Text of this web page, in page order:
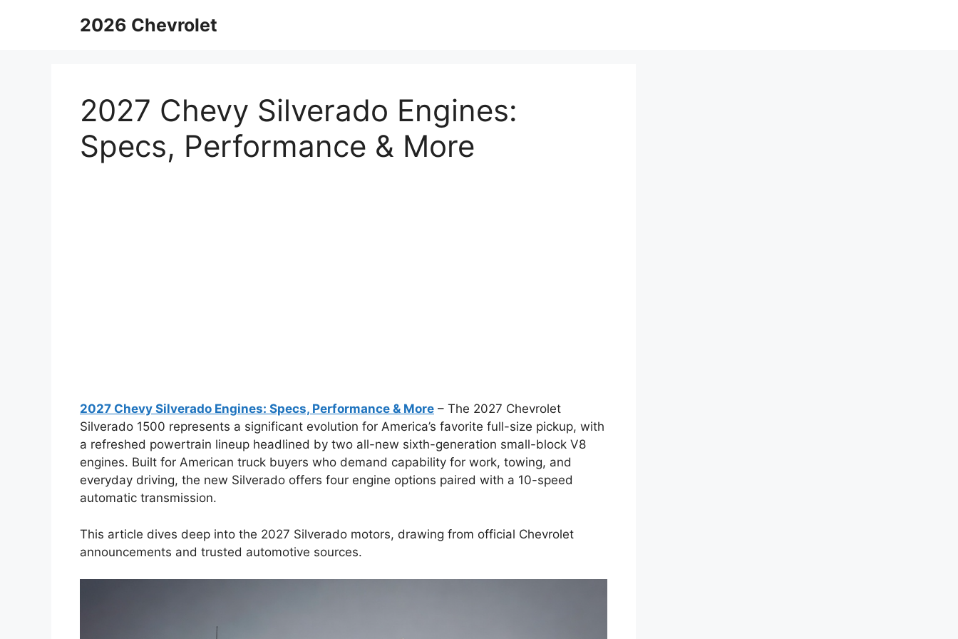
2026 Chevrolet
2027 Chevy Silverado Engines:
Specs, Performance & More
2027 Chevy Silverado Engines: Specs, Performance & More – The 2027 Chevrolet
Silverado 1500 represents a significant evolution for America’s favorite full-size pickup, with
a refreshed powertrain lineup headlined by two all-new sixth-generation small-block V8
engines. Built for American truck buyers who demand capability for work, towing, and
everyday driving, the new Silverado offers four engine options paired with a 10-speed
automatic transmission.
This article dives deep into the 2027 Silverado motors, drawing from official Chevrolet
announcements and trusted automotive sources.